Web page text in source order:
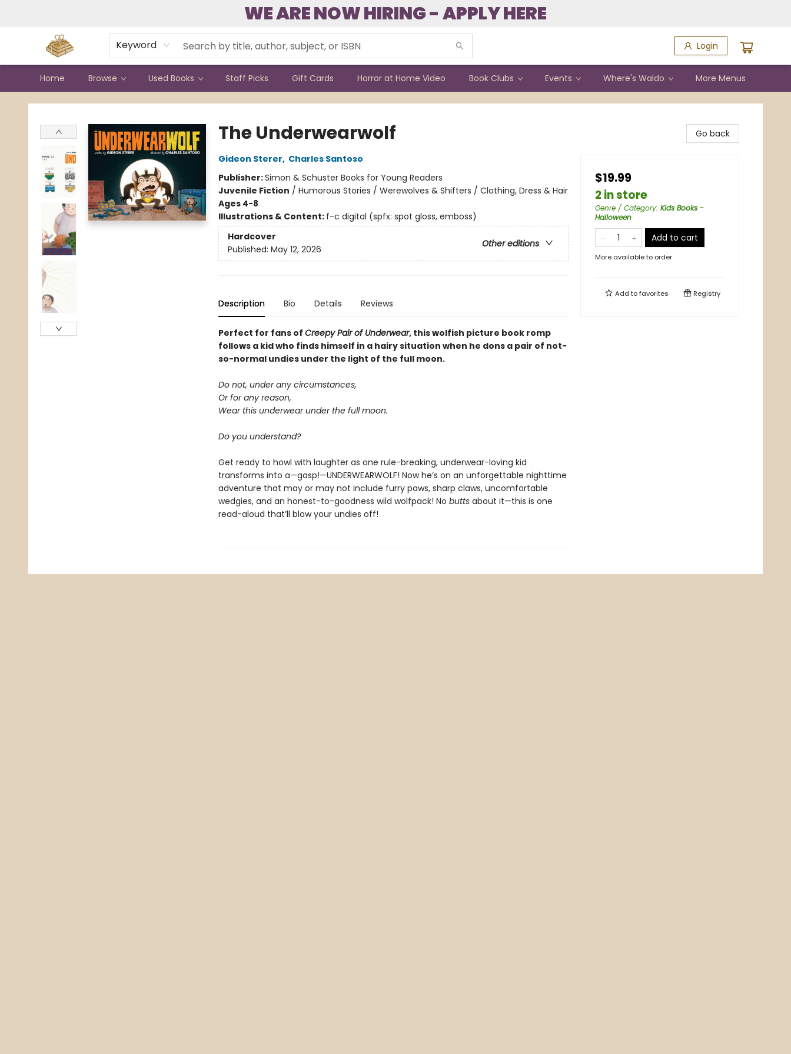
WE ARE NOW HIRING - APPLY HERE
Keyword Login
Home Browse Used Books Staff Picks Gift Cards Horror at Home Video Book Clubs Events Where's Waldo More Menus
Bound to Happen Books
The Underwearwolf
Gideon Sterer, Charles Santoso
Publisher:Simon & Schuster Books for Young Readers
Juvenile Fiction / Humorous Stories / Werewolves & Shifters / Clothing, Dress & Hair
Ages 4-8
Illustrations & Content: f-c digital (spfx: spot gloss, emboss)
Hardcover
Other editions
Published: May 12, 2026
Description Bio Details Reviews
Perfect for fans of Creepy Pair of Underwear, this wolfish picture book romp
follows a kid who finds himself in a hairy situation when he dons a pair of not-
so-normal undies under the light of the full moon.
Do not, under any circumstances,
Or for any reason,
Wear this underwear under the full moon.
Do you understand?
Get ready to howl with laughter as one rule-breaking, underwear-loving kid
transforms into a—gasp!—UNDERWEARWOLF! Now he’s on an unforgettable nighttime
adventure that may or may not include furry paws, sharp claws, uncomfortable
wedgies, and an honest-to-goodness wild wolfpack! No buttsabout it—this is one
read-aloud that’ll blow your undies off!
Go back
$19.99
2 in store
Genre / Category: Kids Books -
Halloween
Add to cart
More available to order
Add tofavorites Registry